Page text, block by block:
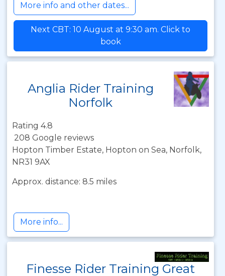
More info and other dates...
Next CBT: 10 August at 9:30 am. Click to
book
Anglia Rider Training
Norfolk
Rating 4.8
208 Google reviews
Hopton Timber Estate, Hopton on Sea, Norfolk,
NR31 9AX
Approx. distance: 8.5 miles
More info...
Finesse Rider Training Great